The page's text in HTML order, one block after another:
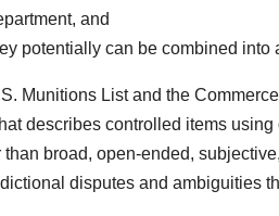
and
potentially can be combined into
Munitions List and the
describes controlled items
broad, open-ended,
disputes and ambiguities